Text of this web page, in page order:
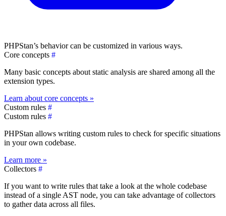
PHPStan’s behavior can be customized in various ways.
Core concepts #
Many basic concepts about static analysis are shared among all the
extension types.
Learn about core concepts »
Custom rules #
Custom rules #
PHPStan allows writing custom rules to check for specific situations
in your own codebase.
Learn more »
Collectors #
If you want to write rules that take a look at the whole codebase
instead of a single AST node, you can take advantage of collectors
to gather data across all files.